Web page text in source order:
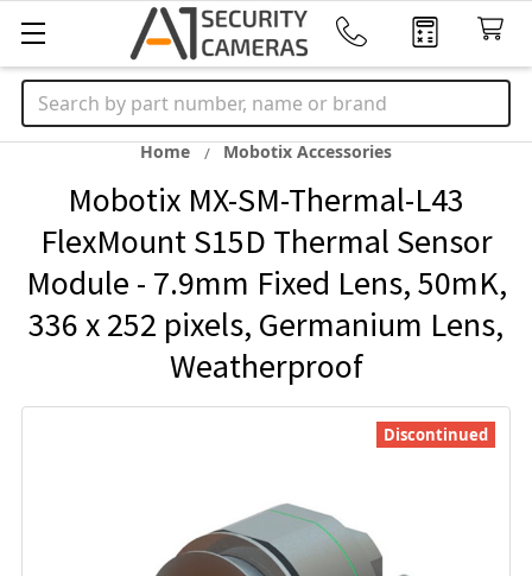
Search
Home Mobotix Accessories
Mobotix MX-SM-Thermal-L43
FlexMount S15D Thermal Sensor
Module - 7.9mm Fixed Lens, 50mK,
336 x 252 pixels, Germanium Lens,
Weatherproof
Discontinued